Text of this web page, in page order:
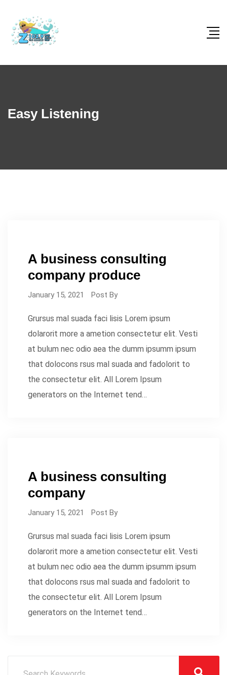
Easy Listening
A business consulting
company produce
January 15, 2021 Post By
Grursus mal suada faci lisis Lorem ipsum
dolarorit more a ametion consectetur elit. Vesti
at bulum nec odio aea the dumm ipsumm ipsum
that dolocons rsus mal suada and fadolorit to
the consectetur elit. All Lorem Ipsum
generators on the Internet tend…
A business consulting
company
January 15, 2021 Post By
Grursus mal suada faci lisis Lorem ipsum
dolarorit more a ametion consectetur elit. Vesti
at bulum nec odio aea the dumm ipsumm ipsum
that dolocons rsus mal suada and fadolorit to
the consectetur elit. All Lorem Ipsum
generators on the Internet tend…